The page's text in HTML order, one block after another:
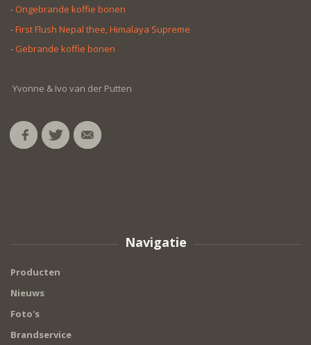
- Ongebrande koffie bonen
-First Flush Nepal thee, Himalaya Supreme
- Gebrande koffie bonen
Yvonne & Ivo van der Putten
Navigatie
Producten
Nieuws
Foto's
Brandservice